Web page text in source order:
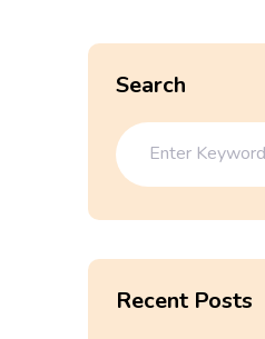
Search
Recent Posts